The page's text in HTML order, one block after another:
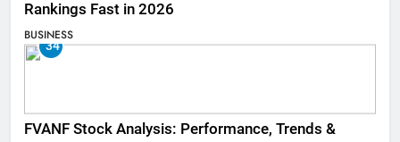
Rankings Fast in 2026
BUSINESS
34
FVANF Stock Analysis: Performance, Trends &